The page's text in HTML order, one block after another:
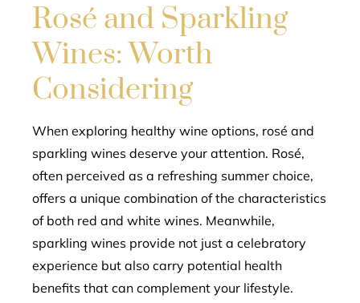
Rosé and Sparkling
Wines: Worth
Considering
When exploring healthy wine options, rosé and
sparkling wines deserve your attention. Rosé,
often perceived as a refreshing summer choice,
offers a unique combination of the characteristics
of both red and white wines. Meanwhile,
sparkling wines provide not just a celebratory
experience but also carry potential health
benefits that can complement your lifestyle.